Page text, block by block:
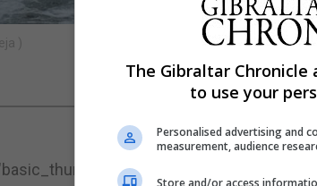
)
The Gibraltar Chronicle
to use your
Personalised advertising and
measurement, audience
Store and/or access